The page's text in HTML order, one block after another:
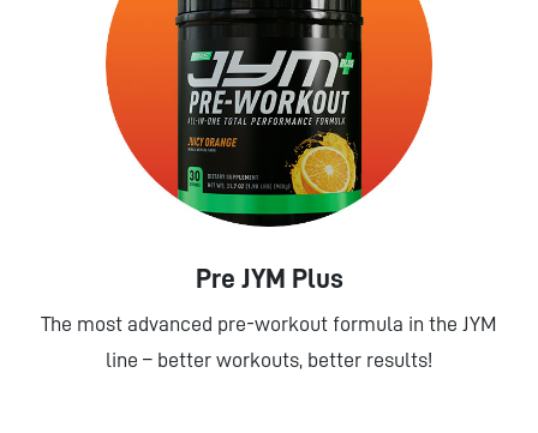
Pre JYM Plus
The most advanced pre-workout formula in the JYM
line – better workouts, better results!